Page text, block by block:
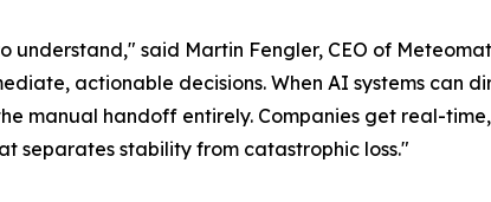
said Martin Fengler, CEO of
actionable decisions. When AI systems can
manual handoff entirely. Companies get real-
separates stability from catastrophic loss."